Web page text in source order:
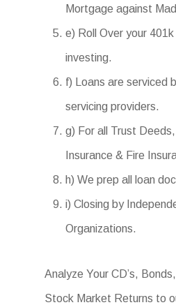
Mortgage against
e) Roll Over your
investing.
f) Loans are serviced
servicing providers.
g) For all Trust
Insurance & Fire
h) We prep all loan
i) Closing by
Organizations.
Analyze Your CD’s,
Stock Market Returns to